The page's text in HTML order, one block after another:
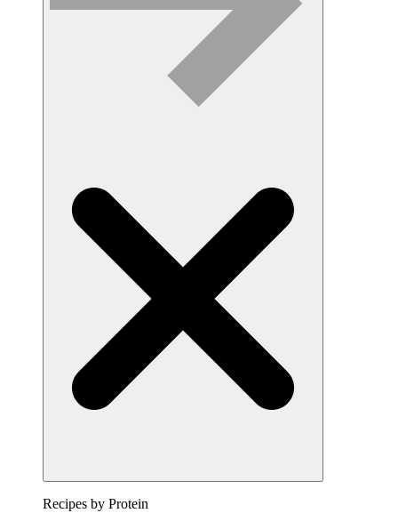
Recipes by Protein